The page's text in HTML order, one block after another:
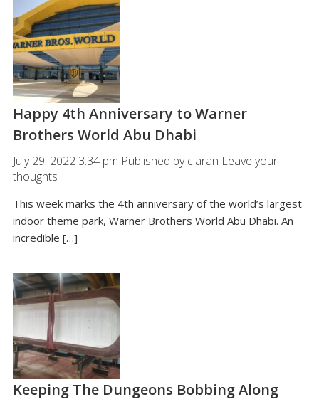
Happy 4th Anniversary to Warner
Brothers World Abu Dhabi
July 29, 2022 3:34 pm Published byciaran Leave your
thoughts
This week marks the 4th anniversary of the world’s largest
indoor theme park, Warner Brothers World Abu Dhabi. An
incredible […]
Keeping The Dungeons Bobbing Along